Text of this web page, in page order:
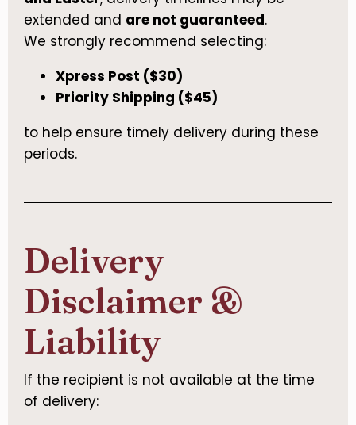
extended and are not guaranteed.
We strongly recommend selecting:
Xpress Post ($30)
Priority Shipping ($45)
to help ensure timely delivery during these
periods.
Delivery
Disclaimer &
Liability
If the recipient is not available at the time
of delivery: